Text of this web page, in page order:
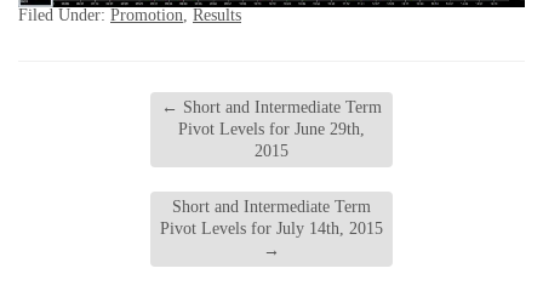
Filed Under: Promotion Results
← Short and Intermediate Term
Pivot Levels for June 29th,
2015
Short and Intermediate Term
Pivot Levels for July 14th, 2015
→